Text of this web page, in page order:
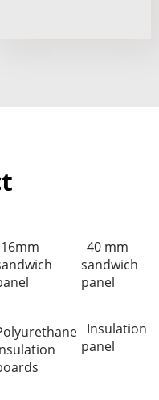
16mm
40 mm
sandwich
panel
Insulation
panel